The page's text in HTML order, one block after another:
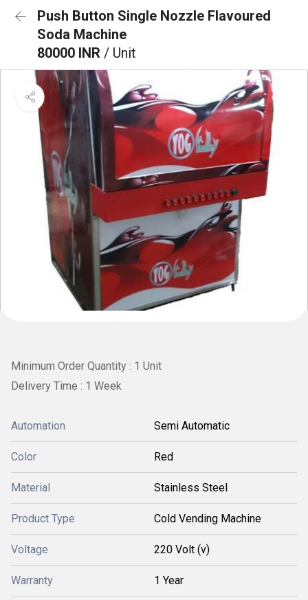
Push Button Single Nozzle Flavoured
Soda Machine
80000 INR / Unit
Minimum Order Quantity : 1 Unit
Delivery Time : 1 Week
Automation Semi Automatic
Color Red
Material Stainless Steel
Product Type Cold Vending Machine
Voltage 220 Volt (v)
Warranty 1 Year